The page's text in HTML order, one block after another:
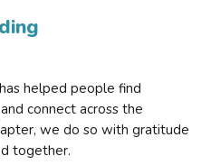
helped people find
connect across the
we do so with gratitude
together.